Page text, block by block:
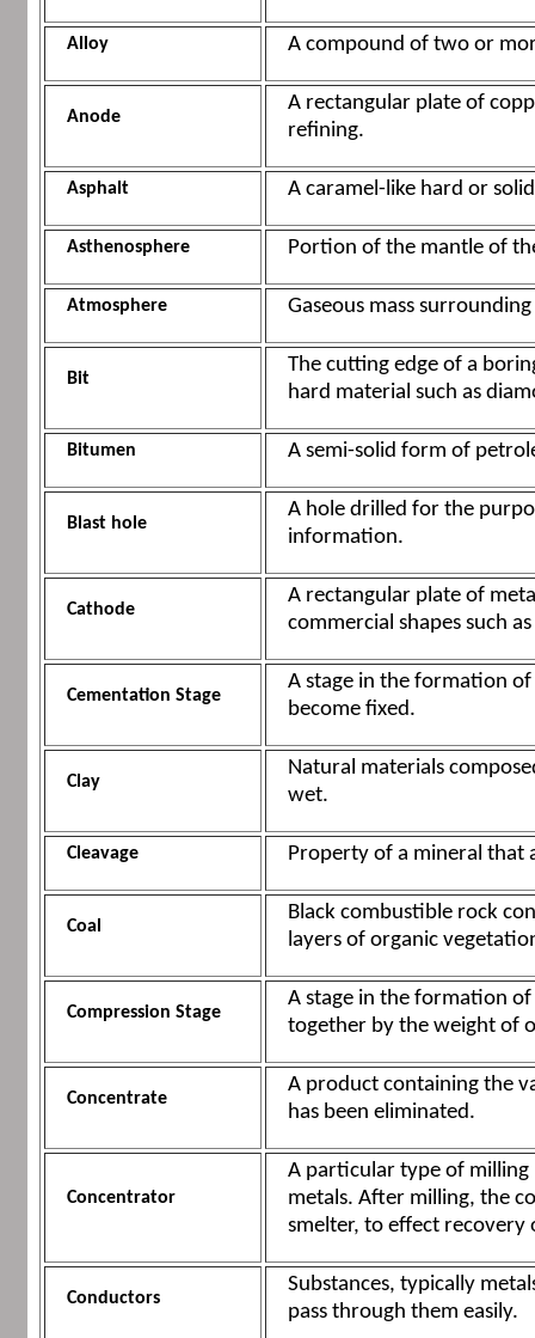
Alloy A compound of two or
Anode
A rectangular plate of
refining.
Asphalt A caramel-like hard or
Asthenosphere Portion of the mantle of
Atmosphere Gaseous mass surrounding
Bit
The cutting edge of a
hard material such as
Bitumen A semi-solid form of
Blast hole
A hole drilled for the
information.
Cathode
A rectangular plate of
commercial shapes such
Cementation Stage
A stage in the formation
become fixed.
Clay
Natural materials
wet.
Cleavage Property of a mineral that
Coal
Black combustible rock
layers of organic
Compression Stage
A stage in the formation
together by the weight of
Concentrate
A product containing the
has been eliminated.
Concentrator
A particular type of milling
metals. After milling, the
smelter, to effect recovery
Conductors
Substances, typically
pass through them easily.